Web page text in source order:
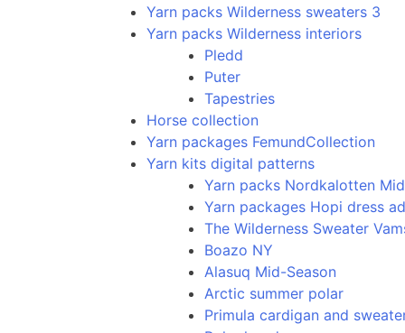
Yarn packs Wilderness sweaters 3
Yarn packs Wilderness interiors
Pledd
Puter
Tapestries
Horse collection
Yarn packages FemundCollection
Yarn kits digital patterns
Yarn packs Nordkalotten
Yarn packages Hopi dress
The Wilderness Sweater
Boazo NY
Alasuq Mid-Season
Arctic summer polar
Primula cardigan and